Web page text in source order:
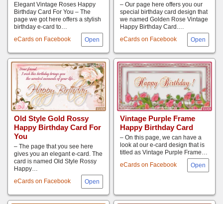
eCards on Facebook
Elegant Vintage Roses Happy
Birthday Card For You – The
page we got here offers a stylish
birthday e-card to…
eCards on Facebook
– Our page here offers you our
special birthday card design that
we named Golden Rose Vintage
Happy Birthday Card.…
Old Style Gold Rossy
Happy Birthday Card For
You
eCards on Facebook
– The page that you see here
gives you an elegant e-card. The
card is named Old Style Rossy
Happy…
Vintage Purple Frame
Happy Birthday Card
eCards on Facebook
– On this page, we can have a
look at our e-card design that is
titled as Vintage Purple Frame…